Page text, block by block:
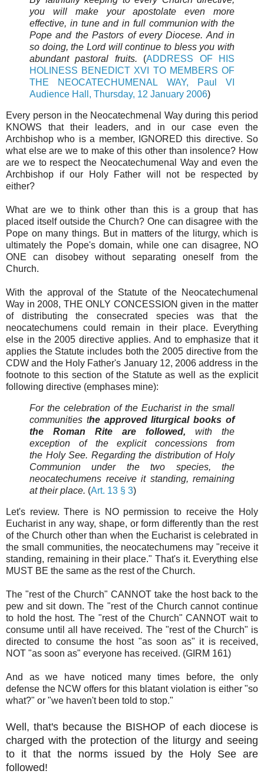
you will make your apostolate even more
effective, in tune and in full communion with the
Pope and the Pastors of every Diocese. And in
so doing, the Lord will continue to bless you with
abundant pastoral fruits. (ADDRESS OF HIS
HOLINESS BENEDICT XVI TO MEMBERS OF
THE NEOCATECHUMENAL WAY, Paul VI
Audience Hall, Thursday, 12 January 2006)
Every person in the Neocatechmenal Way during this period
KNOWS that their leaders, and in our case even the
Archbishop who is a member, IGNORED this directive. So
what else are we to make of this other than insolence? How
are we to respect the Neocatechumenal Way and even the
Archbishop if our Holy Father will not be respected by
either?
What are we to think other than this is a group that has
placed itself outside the Church? One can disagree with the
Pope on many things. But in matters of the liturgy, which is
ultimately the Pope's domain, while one can disagree, NO
ONE can disobey without separating oneself from the
Church.
With the approval of the Statute of the Neocatechumenal
Way in 2008, THE ONLY CONCESSION given in the matter
of distributing the consecrated species was that the
neocatechumens could remain in their place. Everything
else in the 2005 directive applies. And to emphasize that it
applies the Statute includes both the 2005 directive from the
CDW and the Holy Father's January 12, 2006 address in the
footnote to this section of the Statute as well as the explicit
following directive (emphases mine):
For the celebration of the Eucharist in the small
communities the approved liturgical books of
the Roman Rite are followed, with the
exception of the explicit concessions from
the Holy See. Regarding the distribution of Holy
Communion under the two species, the
neocatechumens receive it standing, remaining
at their place. (Art. 13 § 3)
Let's review. There is NO permission to receive the Holy
Eucharist in any way, shape, or form differently than the rest
of the Church other than when the Eucharist is celebrated in
the small communities, the neocatechumens may "receive it
standing, remaining in their place." That's it. Everything else
MUST BE the same as the rest of the Church.
The "rest of the Church" CANNOT take the host back to the
pew and sit down. The "rest of the Church cannot continue
to hold the host. The "rest of the Church" CANNOT wait to
consume until all have received. The "rest of the Church" is
directed to consume the host "as soon as" it is received,
NOT "as soon as" everyone has received. (GIRM 161)
And as we have noticed many times before, the only
defense the NCW offers for this blatant violation is either "so
what?" or "we haven't been told to stop."
Well, that's because the BISHOP of each diocese is
charged with the protection of the liturgy and seeing
to it that the norms issued by the Holy See are
followed!